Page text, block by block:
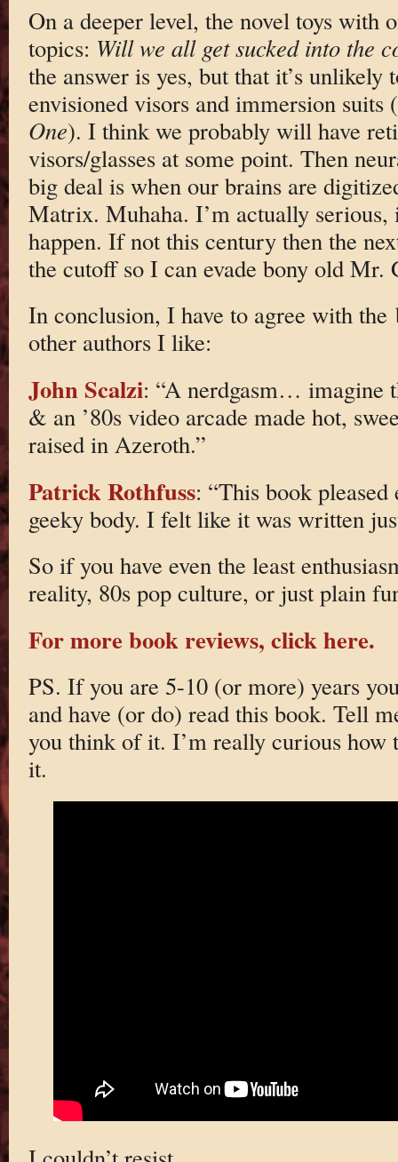
On a deeper level, the novel toys with
topics: Will we all get sucked into the
the answer is yes, but that it’s unlikely
envisioned visors and immersion
One). I think we probably will have
visors/glasses at some point. Then
big deal is when our brains are
Matrix. Muhaha. I’m actually
happen. If not this century then the
the cutoff so I can evade bony old Mr.
In conclusion, I have to agree with the
other authors I like:
John Scalzi: “A nerdgasm… imagine
& an ’80s video arcade made hot,
raised in Azeroth.”
Patrick Rothfuss: “This book
geeky body. I felt like it was written
So if you have even the least
reality, 80s pop culture, or just plain
For more book reviews, click here.
PS. If you are 5-10 (or more) years
and have (or do) read this book. Tell
you think of it. I’m really curious how
it.